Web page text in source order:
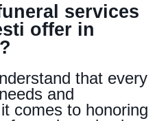
services
offer in
that every
and
comes to honoring